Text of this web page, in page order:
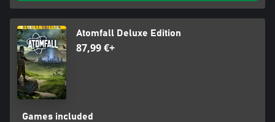
Atomfall Deluxe Edition
87,99 €+
Games included